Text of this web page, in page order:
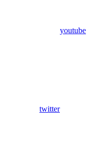
youtube
twitter